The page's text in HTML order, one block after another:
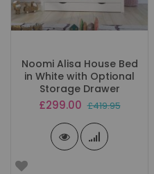
Noomi Alisa House Bed
in White with Optional
Storage Drawer
Special
£299.00 £419.95